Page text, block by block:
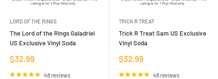
LORD OF THE RINGS
The Lord of the Rings Galadriel
US Exclusive Vinyl Soda
Sale
price
$32.99
48 reviews
TRICK R TREAT
Trick R Treat Sam US Exclusive
Vinyl Soda
Sale
price
$32.99
48 reviews